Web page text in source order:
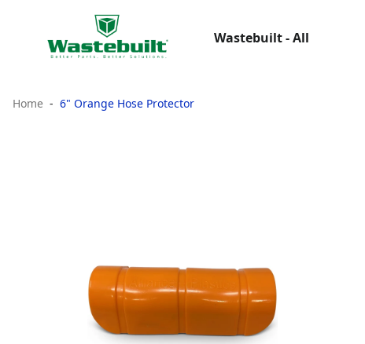
Wastebuilt - All
Home 6" Orange Hose Protector